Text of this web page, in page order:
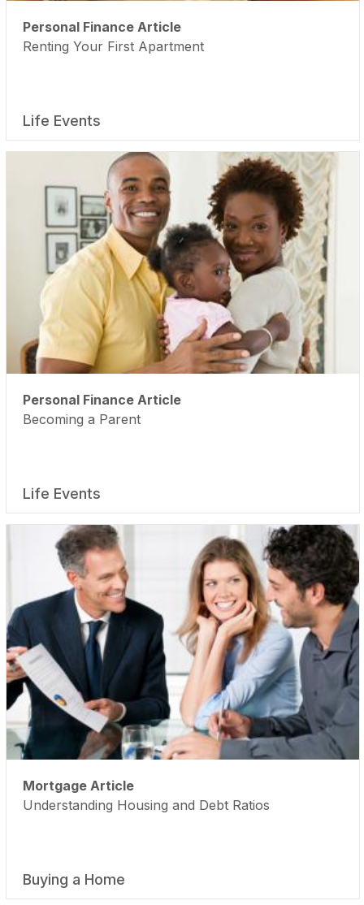
Personal Finance Article
Renting Your First Apartment
Life Events
Personal Finance Article
Becoming a Parent
Life Events
Mortgage Article
Understanding Housing and Debt Ratios
Buying a Home